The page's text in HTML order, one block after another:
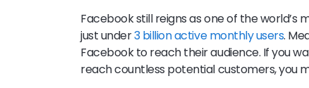
Facebook still reigns as one of the
just under3 billion active monthly users.
Facebook to reach their audience. If you
reach countless potential customers, you